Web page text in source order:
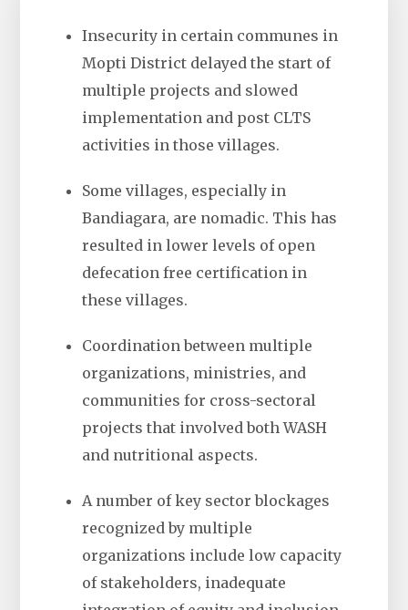
Insecurity in certain communes in
Mopti District delayed the start of
multiple projects and slowed
implementation and post CLTS
activities in those villages.
Some villages, especially in
Bandiagara, are nomadic. This has
resulted in lower levels of open
defecation free certification in
these villages.
Coordination between multiple
organizations, ministries, and
communities for cross-sectoral
projects that involved both WASH
and nutritional aspects.
A number of key sector blockages
recognized by multiple
organizations include low capacity
of stakeholders, inadequate